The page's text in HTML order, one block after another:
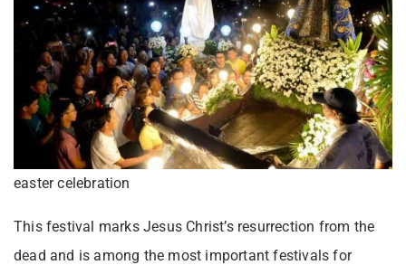
easter celebration
This festival marks Jesus Christ’s resurrection from the
dead and is among the most important festivals for